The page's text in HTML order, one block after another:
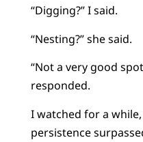
“Digging?” I said.
“Nesting?” she said.
“Not a very good
responded.
I watched for a
persistence